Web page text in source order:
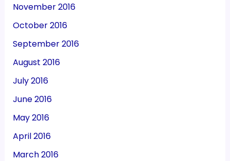
November 2016
October 2016
September 2016
August 2016
July 2016
June 2016
May 2016
April 2016
March 2016